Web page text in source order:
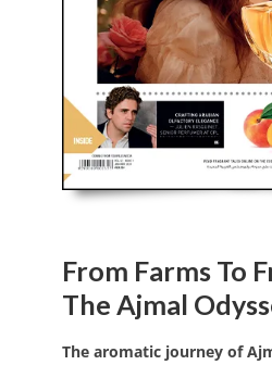
From Farms To
The Ajmal
The aromatic journey of